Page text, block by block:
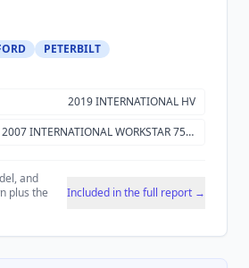
PETERBILT
2019 INTERNATIONAL HV
2007 INTERNATIONAL WORKSTAR 7500
and
plus the
Included in the full report →